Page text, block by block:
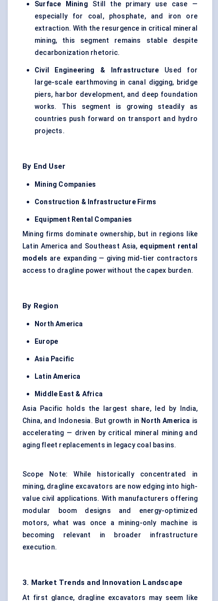
Surface Mining Still the primary use case —
especially for coal, phosphate, and iron ore
extraction. With the resurgence in critical mineral
mining, this segment remains stable despite
decarbonization rhetoric.
Civil Engineering & Infrastructure Used for
large-scale earthmoving in canal digging, bridge
piers, harbor development, and deep foundation
works. This segment is growing steadily as
countries push forward on transport and hydro
projects.
By End User
Mining Companies
Construction & Infrastructure Firms
Equipment Rental Companies
Mining firms dominate ownership, but in regions like
Latin America and Southeast Asia, equipment rental
models are expanding — giving mid-tier contractors
access to dragline power without the capex burden.
By Region
North America
Europe
Asia Pacific
Latin America
Middle East & Africa
Asia Pacific holds the largest share, led by India,
China, and Indonesia. But growth in North America is
accelerating — driven by critical mineral mining and
aging fleet replacements in legacy coal basins.
Scope Note: While historically concentrated in
mining, dragline excavators are now edging into high-
value civil applications. With manufacturers offering
modular boom designs and energy-optimized
motors, what was once a mining-only machine is
becoming relevant in broader infrastructure
execution.
3. Market Trends and Innovation Landscape
At first glance, dragline excavators may seem like